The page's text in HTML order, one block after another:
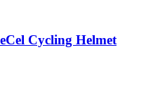
Cycling Helmet